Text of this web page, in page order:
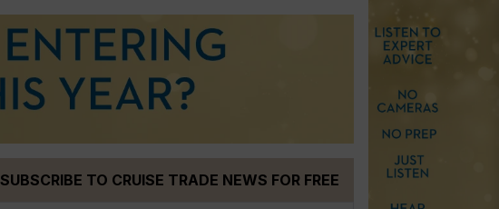
SUBSCRIBE TO CRUISE TRADE NEWS FOR FREE